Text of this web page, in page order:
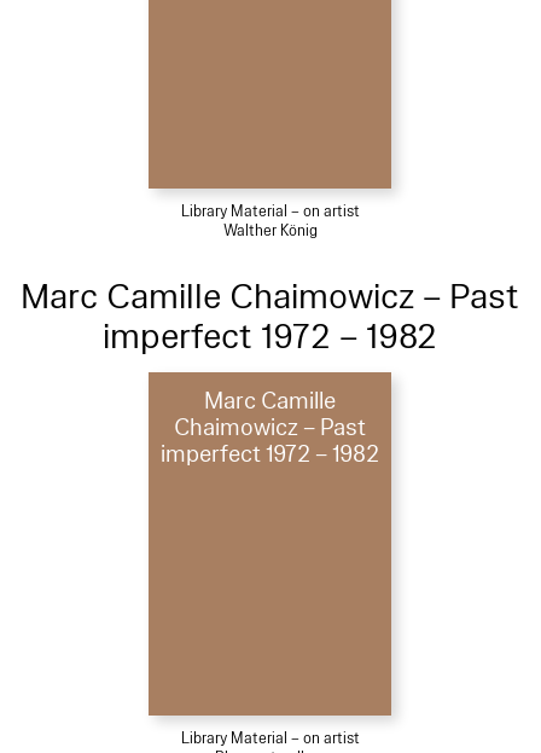
Library Material – on artist
Walther König
Marc Camille Chaimowicz – Past
imperfect 1972 – 1982
Marc Camille
Chaimowicz – Past
imperfect 1972 – 1982
Library Material – on artist